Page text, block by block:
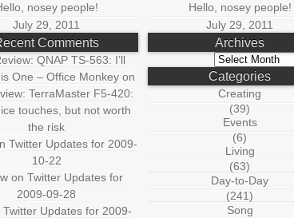
nosey people!
July 29, 2011
Comments
QNAP TS-563: I’ll
One – Office Monkey on
TerraMaster F5-420:
touches, but not worth
the risk
Twitter Updates for 2009-
10-22
onTwitter Updates for
2009-09-28
Twitter Updates for 2009-
Hello, nosey people!
July 29, 2011
Archives
Archives
Categories
Creating
(39)
Events
(6)
Living
(63)
Day-to-Day
(241)
Song